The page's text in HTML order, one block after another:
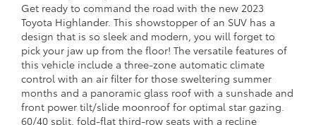
Get ready to command the road with the new 2023
Toyota Highlander. This showstopper of an SUV has a
design that is so sleek and modern, you will forget to
pick your jaw up from the floor! The versatile features of
this vehicle include a three-zone automatic climate
control with an air filter for those sweltering summer
months and a panoramic glass roof with a sunshade and
front power tilt/slide moonroof for optimal star gazing.
60/40 split, fold-flat third-row seats with a recline